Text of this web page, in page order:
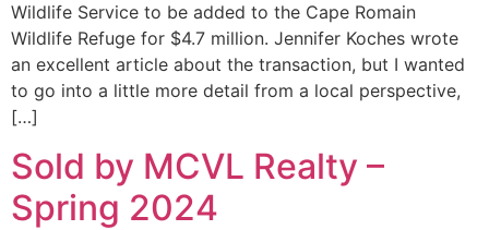
Wildlife Service to be added to the Cape Romain
Wildlife Refuge for $4.7 million. Jennifer Koches wrote
an excellent article about the transaction, but I wanted
to go into a little more detail from a local perspective,
[…]
Sold by MCVL Realty –
Spring 2024